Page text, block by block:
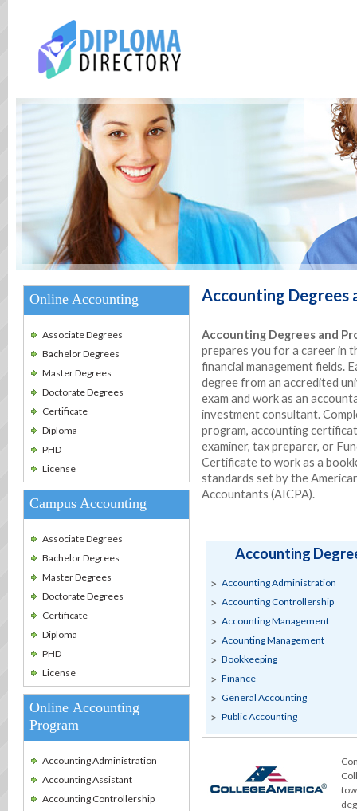
Online Accounting
Associate Degrees
Bachelor Degrees
Master Degrees
Doctorate Degrees
Certificate
Diploma
PHD
License
Campus Accounting
Associate Degrees
Bachelor Degrees
Master Degrees
Doctorate Degrees
Certificate
Diploma
PHD
License
Online Accounting
Program
Accounting Administration
Accounting Assistant
Accounting Controllership
Accounting Degrees
Accounting Degrees and
prepares you for a career in
financial management fields.
degree from an accredited
exam and work as an
investment consultant.
program, accounting
examiner, tax preparer, or
Certificate to work as a
standards set by the
Accountants (AICPA).
Accounting
Accounting Administration
Accounting Controllership
Accounting Management
Acounting Management
Bookkeeping
Finance
General Accounting
Public Accounting